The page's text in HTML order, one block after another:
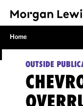
Home
OUTSIDE